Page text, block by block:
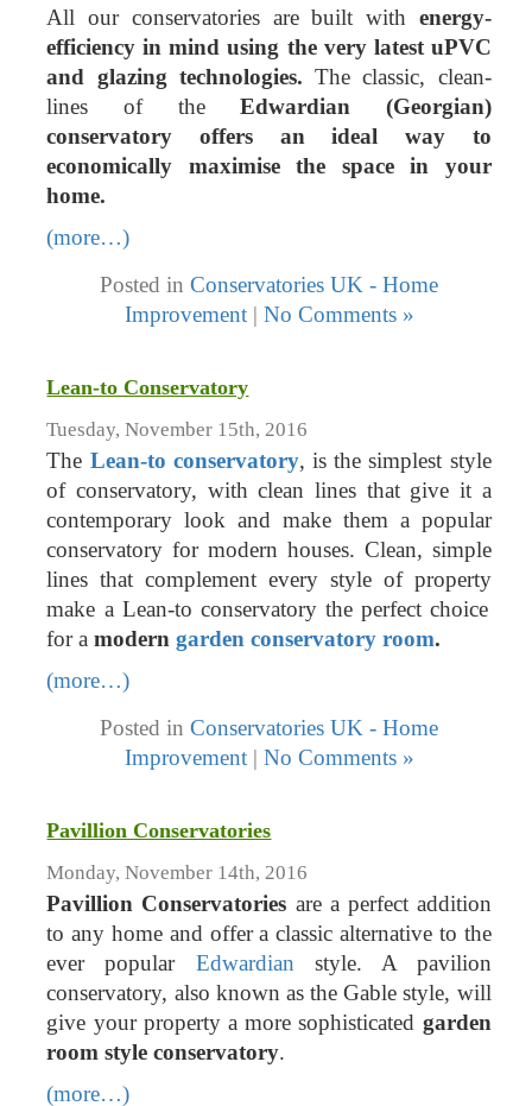
All our conservatories are built with energy-
efficiency in mind using the very latest uPVC
and glazing technologies. The classic, clean-
lines of theEdwardian (Georgian)
conservatory offers an ideal way to
economically maximise the space in your
home.
(more…)
Posted in Conservatories UK - Home
Improvement| No Comments »
Lean-to Conservatory
Tuesday, November 15th, 2016
The Lean-to conservatory, is the simplest style
of conservatory, with clean lines that give it a
contemporary look and make them a popular
conservatory for modern houses. Clean, simple
lines that complement every style of property
make a Lean-to conservatory the perfect choice
for a moderngarden conservatory room.
(more…)
Posted in Conservatories UK - Home
Improvement| No Comments »
Pavillion Conservatories
Monday, November 14th, 2016
Pavillion Conservatories are a perfect addition
to any home and offer a classic alternative to the
ever popular Edwardian style. A pavilion
conservatory, also known as the Gable style, will
give your property a more sophisticated garden
room style conservatory.
(more…)